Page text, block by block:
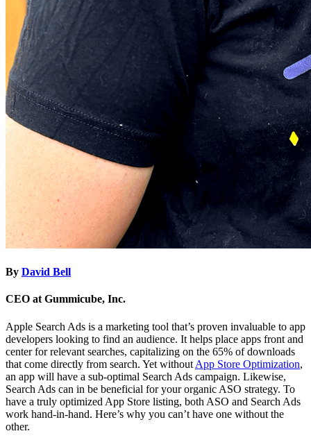
By David Bell
CEO at Gummicube, Inc.
Apple Search Ads is a marketing tool that’s proven invaluable to app
developers looking to find an audience. It helps place apps front and
center for relevant searches, capitalizing on the 65% of downloads
that come directly from search. Yet without App Store Optimization,
an app will have a sub-optimal Search Ads campaign. Likewise,
Search Ads can in be beneficial for your organic ASO strategy. To
have a truly optimized App Store listing, both ASO and Search Ads
work hand-in-hand. Here’s why you can’t have one without the
other.